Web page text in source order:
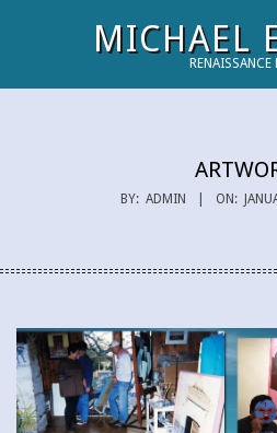
MICHAEL
RENAISSANCE
BY: ADMIN ON: